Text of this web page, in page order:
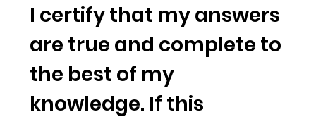
I certify that my answers
are true and complete to
the best of my
knowledge. If this